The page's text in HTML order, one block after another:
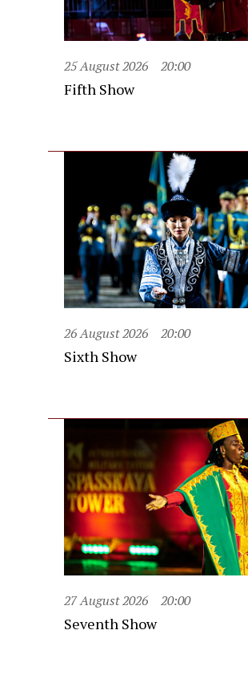
25 August 2026 20:00
Fifth Show
26 August 2026 20:00
Sixth Show
27 August 2026 20:00
Seventh Show